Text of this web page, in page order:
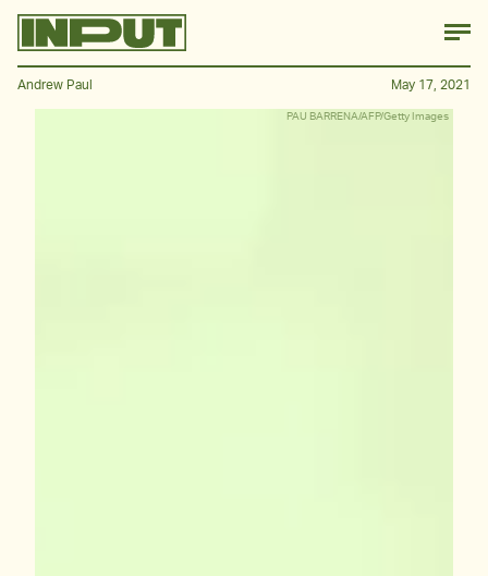
PAU BARRENA/AFP/Getty Images
Andrew Paul May 17, 2021